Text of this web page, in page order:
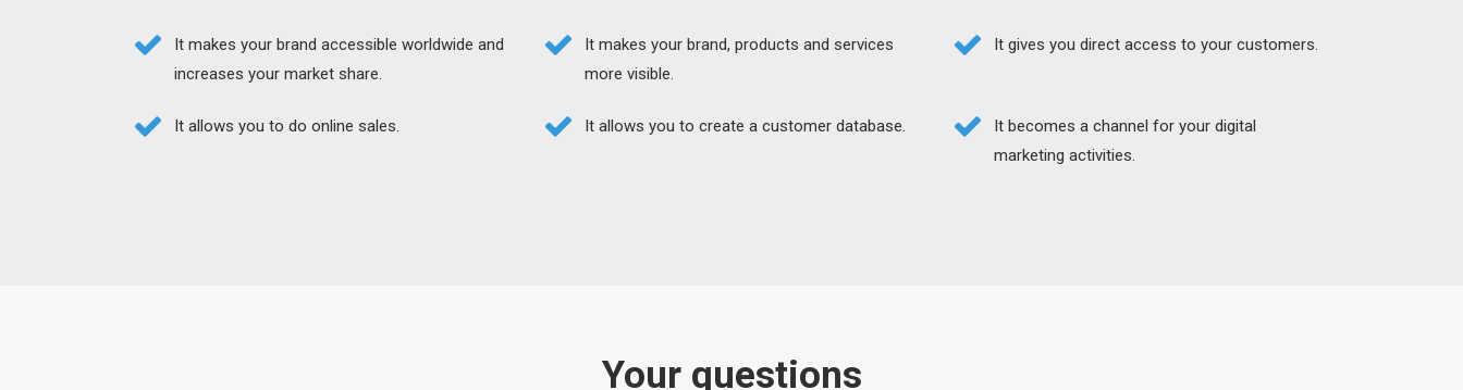
It makes your brand accessible worldwide and
increases your market share.
It makes your brand, products and services
more visible.
It gives you direct access to your customers.
It allows you to do online sales. It allows you to create a customer database.
It becomes a channel for your digital
marketing activities.
Your questions